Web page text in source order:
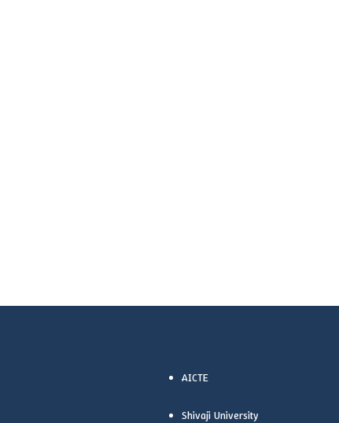
AICTE
Shivaji University